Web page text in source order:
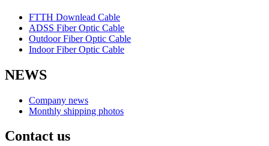
FTTH Downlead Cable
ADSS Fiber Optic Cable
Outdoor Fiber Optic Cable
Indoor Fiber Optic Cable
NEWS
Company news
Monthly shipping photos
Contact us